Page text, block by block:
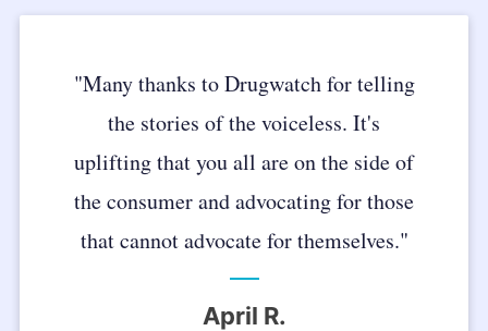
"Many thanks to Drugwatch for telling
the stories of the voiceless. It's
uplifting that you all are on the side of
the consumer and advocating for those
that cannot advocate for themselves."
April R.